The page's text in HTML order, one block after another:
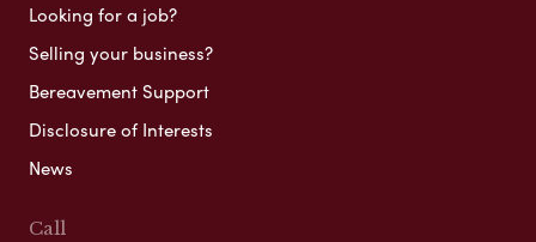
Looking for a job?
Selling your business?
Bereavement Support
Disclosure of Interests
News
Call